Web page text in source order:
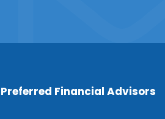
Financial Advisors